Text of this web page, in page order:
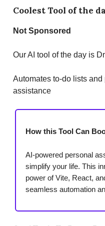
Coolest Tool of the
Not Sponsored
Our AI tool of the day is
Automates to-do lists and
assistance
How this Tool Can
AI-powered personal
simplify your life. This
power of Vite, React,
seamless automation